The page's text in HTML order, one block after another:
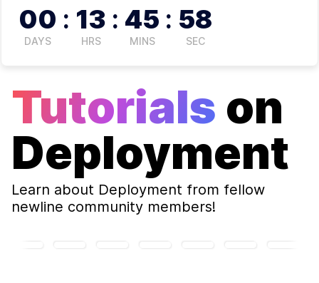
00
DAYS
: 13
HRS
: 45
MINS
: 58
SEC
Tutorials on
Deployment
Learn about Deployment from fellow
newline community members!